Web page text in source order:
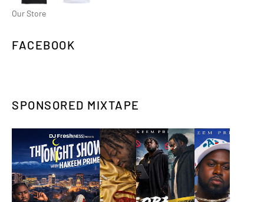
Our Store
FACEBOOK
SPONSORED MIXTAPE